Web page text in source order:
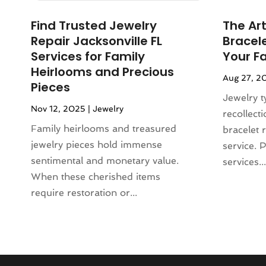
Meat Products Store(1)
Motorcycles Parts And Accessories
Online Shopping(3)
Perfume(1)
Pet Equipment(1)
Pet Service(1)
Pets (1)
Pottery Store(3)
Shoppingdealszone(10)
September 2023(2)
August 2023(4)
July 2023 (2)
June 2023(1)
March 2023(1)
November 2022 (2)
September 2022(3)
August 2022(3)
June 2022 (2)
March 2022(3)
August 2021(1)
Find Trusted Jewelry
Repair Jacksonville FL
Services for Family
Heirlooms and Precious
Pieces
Nov 12, 2025 |Jewelry
Family heirlooms and treasured
jewelry pieces hold immense
sentimental and monetary value.
When these cherished items
require restoration or...
The
Your
Aug 27,
Jewelry
bracelet
service.
services...